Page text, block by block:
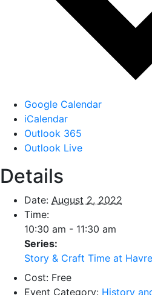
Google Calendar
iCalendar
Outlook 365
Outlook Live
Details
Date: August 2, 2022
Time:
10:30 am - 11:30 am
Series:
Story & Craft Time at
Cost: Free
Event Category: History